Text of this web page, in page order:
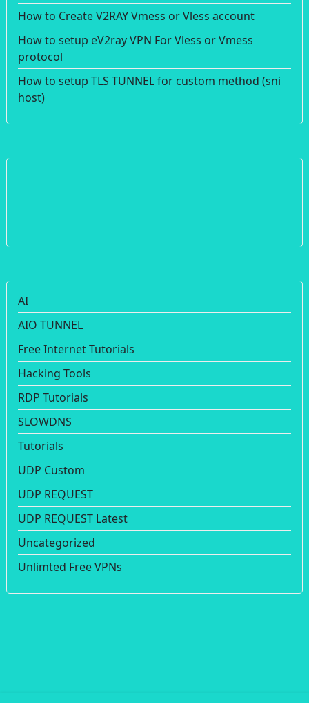
How to Create V2RAY Vmess or Vless account
How to setup eV2ray VPN For Vless or Vmess
protocol
How to setup TLS TUNNEL for custom method (sni
host)
AI
AIO TUNNEL
Free Internet Tutorials
Hacking Tools
RDP Tutorials
SLOWDNS
Tutorials
UDP Custom
UDP REQUEST
UDP REQUEST Latest
Uncategorized
Unlimted Free VPNs